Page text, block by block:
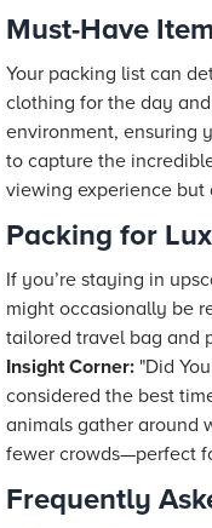
Must-Have
Your packing list can
clothing for the day
environment, ensuring
to capture the
viewing experience
Packing for
If you’re staying in
might occasionally be
tailored travel bag and
Insight Corner: "Did
considered the best
animals gather around
fewer crowds—perfect
Frequently